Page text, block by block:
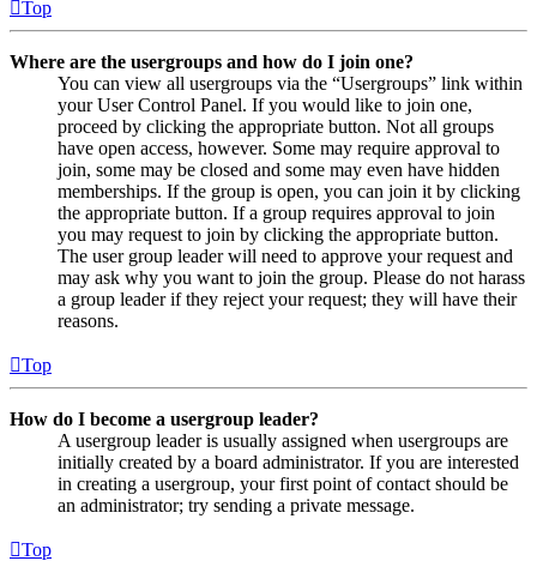
Top
Where are the usergroups and how do I join one?
You can view all usergroups via the “Usergroups” link within
your User Control Panel. If you would like to join one,
proceed by clicking the appropriate button. Not all groups
have open access, however. Some may require approval to
join, some may be closed and some may even have hidden
memberships. If the group is open, you can join it by clicking
the appropriate button. If a group requires approval to join
you may request to join by clicking the appropriate button.
The user group leader will need to approve your request and
may ask why you want to join the group. Please do not harass
a group leader if they reject your request; they will have their
reasons.
Top
How do I become a usergroup leader?
A usergroup leader is usually assigned when usergroups are
initially created by a board administrator. If you are interested
in creating a usergroup, your first point of contact should be
an administrator; try sending a private message.
Top